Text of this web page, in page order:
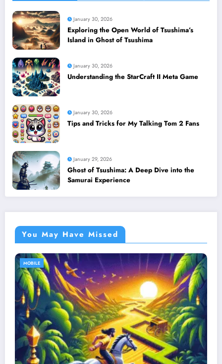
January 30, 2026
Exploring the Open World of Tsushima’s
Island in Ghost of Tsushima
January 30, 2026
Understanding the StarCraft II Meta Game
January 30, 2026
Tips and Tricks for My Talking Tom 2 Fans
January 29, 2026
Ghost of Tsushima: A Deep Dive into the
Samurai Experience
You May Have Missed
MOBILE